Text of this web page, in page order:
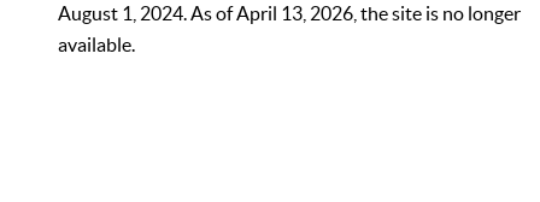
August 1, 2024. As of April 13, 2026, the site is no longer
available.